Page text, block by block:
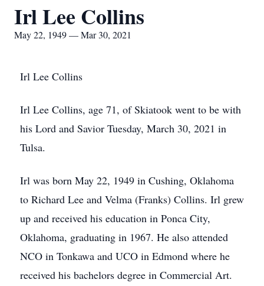
Irl Lee Collins
May 22, 1949 — Mar 30, 2021
Irl Lee Collins
Irl Lee Collins, age 71, of Skiatook went to be with
his Lord and Savior Tuesday, March 30, 2021 in
Tulsa.
Irl was born May 22, 1949 in Cushing, Oklahoma
to Richard Lee and Velma (Franks) Collins. Irl grew
up and received his education in Ponca City,
Oklahoma, graduating in 1967. He also attended
NCO in Tonkawa and UCO in Edmond where he
received his bachelors degree in Commercial Art.